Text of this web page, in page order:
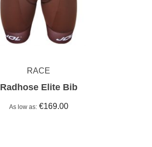
RACE
Radhose Elite Bib
As low as €169.00